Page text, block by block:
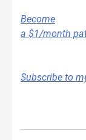
Become
a $1/month
Subscribe to